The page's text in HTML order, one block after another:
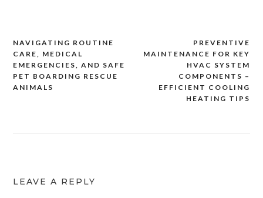
Post
navigation
PREVENTIVE
MAINTENANCE FOR KEY
HVAC SYSTEM
COMPONENTS –
EFFICIENT COOLING
HEATING TIPS
NAVIGATING ROUTINE
CARE, MEDICAL
EMERGENCIES, AND SAFE
PET BOARDING RESCUE
ANIMALS
LEAVE A REPLY